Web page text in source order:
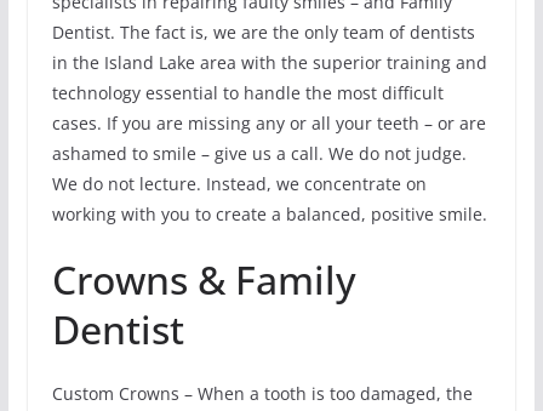
Dentist. The fact is, we are the only team of dentists
in the Island Lake area with the superior training and
technology essential to handle the most difficult
cases. If you are missing any or all your teeth – or are
ashamed to smile – give us a call. We do not judge.
We do not lecture. Instead, we concentrate on
working with you to create a balanced, positive smile.
Crowns & Family
Dentist
Custom Crowns – When a tooth is too damaged, the